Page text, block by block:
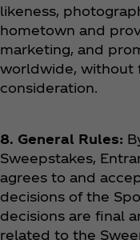
likeness,
hometown and
marketing, and
worldwide, without
consideration.
8. General Rules:
Sweepstakes,
agrees to and
decisions of the
decisions are final
related to the